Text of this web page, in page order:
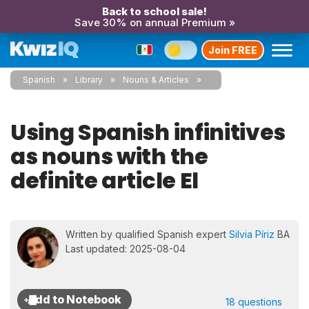
Back to school sale!
Save 30% on annual Premium »
Join FREE
Spanish Library Nouns & Articles
Using Spanish infinitives
as nouns with the
definite article El
Written by qualified Spanish expert Silvia Píriz BA
Last updated: 2025-08-04
18 questions